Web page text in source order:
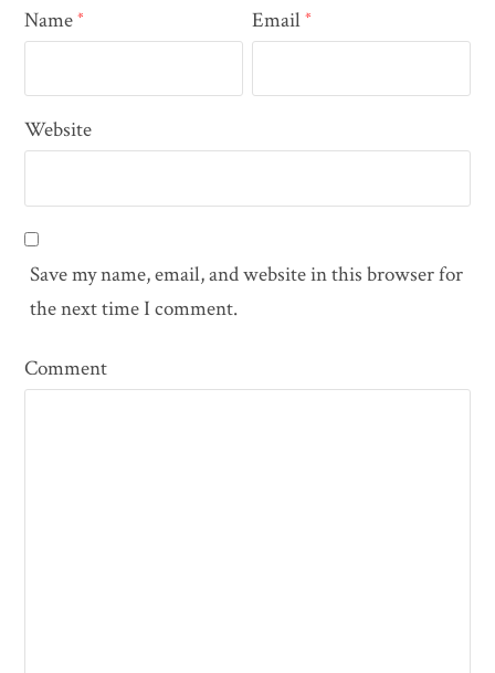
Name* Email*
Website
Save my name, email, and website in this browser for
the next time I comment.
Comment